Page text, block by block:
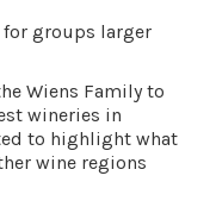
for groups larger
Wiens Family to
wineries in
to highlight what
wine regions